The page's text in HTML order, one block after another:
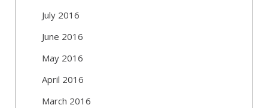
July 2016
June 2016
May 2016
April 2016
March 2016